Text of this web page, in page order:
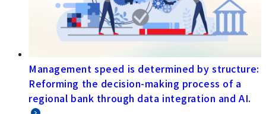
Management speed is determined by structure:
Reforming the decision-making process of a
regional bank through data integration and AI.